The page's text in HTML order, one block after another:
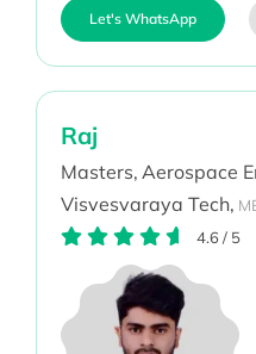
Let's WhatsApp
Raj
Masters, Aerospace
Visvesvaraya Tech,
4.6/ 5